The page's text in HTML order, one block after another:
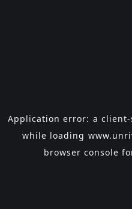
Application error: a client
while loading
browser console